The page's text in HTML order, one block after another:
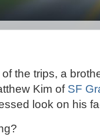
the trips, a
Kim of SF
look on his